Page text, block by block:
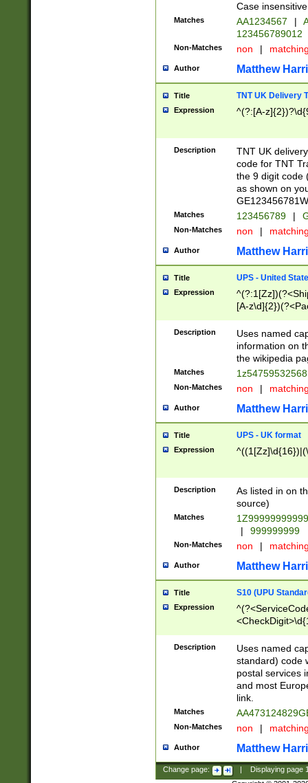
Case
Matches AA1234567 |
123456789012
Non-Matches non |
Author Matthew
Title TNT UK Delivery
Expression ^(?:[A-
Description
TNT UK
code for TNT
the 9 digit code
as shown on
Matches 123456789 |
Non-Matches non |
Author Matthew
Title UPS - United
Expression
[A-
Description
Uses named
information on
the wikipedia
Matches
Non-Matches non |
Author Matthew
Title UPS - UK format
Expression
Description
As listed in on
source)
Matches
|
999999999
Non-Matches non |
Author Matthew
Title S10 (UPU
Expression
Description
Uses named
standard) code
postal services
and most
link.
Matches
Non-Matches non |
Author Matthew
Change page: Displaying page